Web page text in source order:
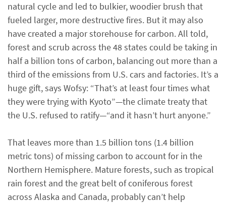
natural cycle and led to bulkier, woodier brush that
fueled larger, more destructive fires. But it may also
have created a major storehouse for carbon. All told,
forest and scrub across the 48 states could be taking in
half a billion tons of carbon, balancing out more than a
third of the emissions from U.S. cars and factories. It’s a
huge gift, says Wofsy: “That’s at least four times what
they were trying with Kyoto”—the climate treaty that
the U.S. refused to ratify—“and it hasn’t hurt anyone.”
That leaves more than 1.5 billion tons (1.4 billion
metric tons) of missing carbon to account for in the
Northern Hemisphere. Mature forests, such as tropical
rain forest and the great belt of coniferous forest
across Alaska and Canada, probably can’t help